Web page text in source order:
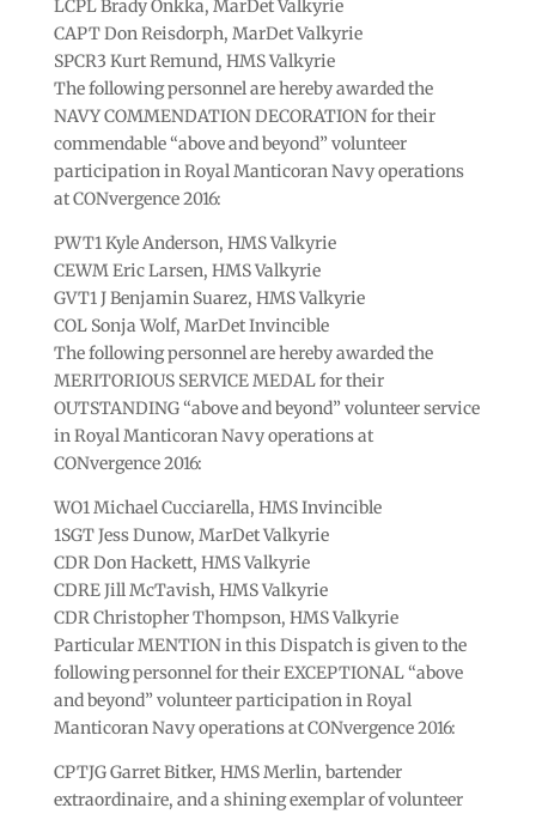
LCPL Brady Onkka, MarDet Valkyrie
CAPT Don Reisdorph, MarDet Valkyrie
SPCR3 Kurt Remund, HMS Valkyrie
The following personnel are hereby awarded the
NAVY COMMENDATION DECORATION for their
commendable “above and beyond” volunteer
participation in Royal Manticoran Navy operations
at CONvergence 2016:
PWT1 Kyle Anderson, HMS Valkyrie
CEWM Eric Larsen, HMS Valkyrie
GVT1 J Benjamin Suarez, HMS Valkyrie
COL Sonja Wolf, MarDet Invincible
The following personnel are hereby awarded the
MERITORIOUS SERVICE MEDAL for their
OUTSTANDING “above and beyond” volunteer service
in Royal Manticoran Navy operations at
CONvergence 2016:
WO1 Michael Cucciarella, HMS Invincible
1SGT Jess Dunow, MarDet Valkyrie
CDR Don Hackett, HMS Valkyrie
CDRE Jill McTavish, HMS Valkyrie
CDR Christopher Thompson, HMS Valkyrie
Particular MENTION in this Dispatch is given to the
following personnel for their EXCEPTIONAL “above
and beyond” volunteer participation in Royal
Manticoran Navy operations at CONvergence 2016:
CPTJG Garret Bitker, HMS Merlin, bartender
extraordinaire, and a shining exemplar of volunteer